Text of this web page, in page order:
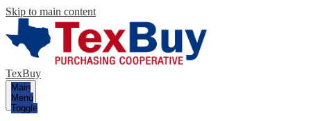
Skip to main content
TexBuy
Main
Menu
Toggle